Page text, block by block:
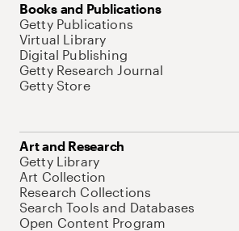
Books and Publications
Getty Publications
Virtual Library
Digital Publishing
Getty Research Journal
Getty Store
Art and Research
Getty Library
Art Collection
Research Collections
Search Tools and Databases
Open Content Program